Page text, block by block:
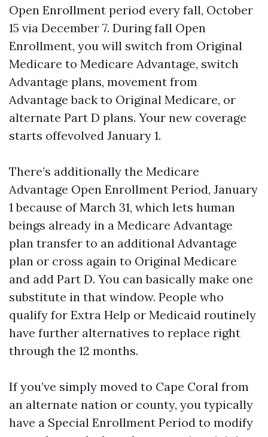
Open Enrollment period every fall, October
15 via December 7. During fall Open
Enrollment, you will switch from Original
Medicare to Medicare Advantage, switch
Advantage plans, movement from
Advantage back to Original Medicare, or
alternate Part D plans. Your new coverage
starts offevolved January 1.
There’s additionally the Medicare
Advantage Open Enrollment Period, January
1 because of March 31, which lets human
beings already in a Medicare Advantage
plan transfer to an additional Advantage
plan or cross again to Original Medicare
and add Part D. You can basically make one
substitute in that window. People who
qualify for Extra Help or Medicaid routinely
have further alternatives to replace right
through the 12 months.
If you’ve simply moved to Cape Coral from
an alternate nation or county, you typically
have a Special Enrollment Period to modify